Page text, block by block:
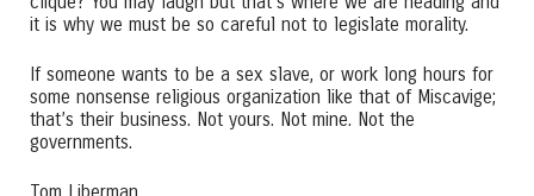
it is why we must be so careful not to legislate morality.
If someone wants to be a sex slave, or work long hours for
some nonsense religious organization like that of Miscavige;
that’s their business. Not yours. Not mine. Not the
governments.